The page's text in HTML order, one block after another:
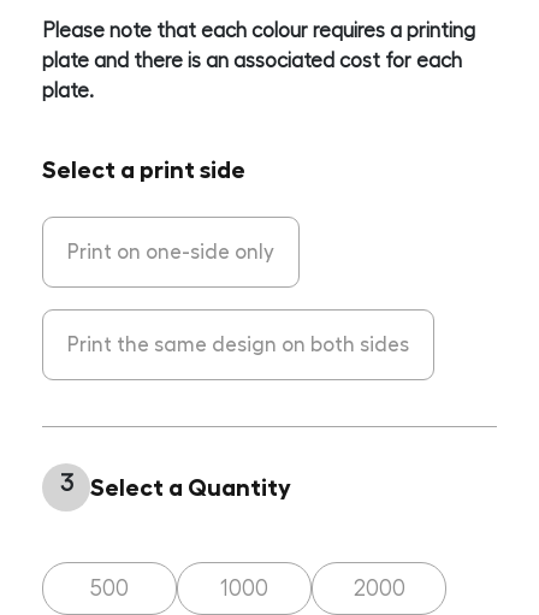
Please note that each colour requires a printing
plate and there is an associated cost for each
plate.
Select a print side
Print on one-side only
Print the same design on both sides
3 Select a Quantity
500 1000 2000